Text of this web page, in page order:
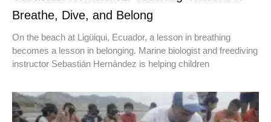
Breathe, Dive, and Belong
On the beach at Ligüiqui, Ecuador, a lesson in breathing
becomes a lesson in belonging. Marine biologist and freediving
instructor Sebastián Hernández is helping children